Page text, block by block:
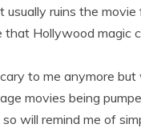
ruins the
Hollywood magic
to me anymore
movies being
will remind me of